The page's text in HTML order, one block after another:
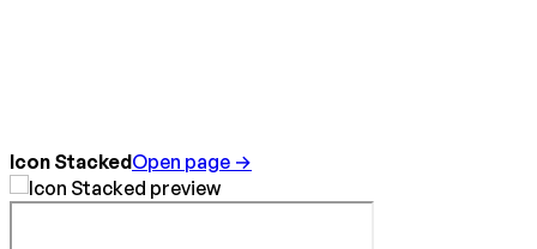
Icon StackedOpen page →